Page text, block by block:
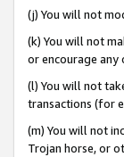
(j) You will not
(k) You will not
or encourage
(l) You will not
transactions (for
(m) You will not
Trojan horse, or